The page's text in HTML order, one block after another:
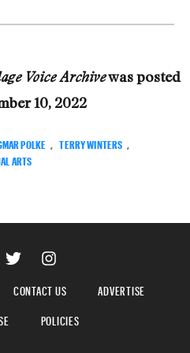
Voice Archivewas posted
10, 2022
POLKE TERRY WINTERS
ARTS
CONTACT US
ADVERTISE
POLICIES